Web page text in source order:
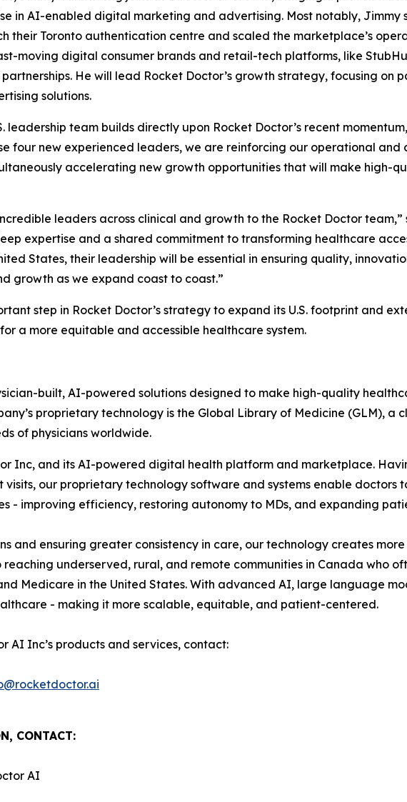
in AI-enabled digital marketing and advertising. Most notably, Jimmy
their Toronto authentication centre and scaled the marketplace’s
moving digital consumer brands and retail-tech platforms, like
He will lead Rocket Doctor’s growth strategy, focusing
solutions.
leadership team builds directly upon Rocket Doctor’s recent
four new experienced leaders, we are reinforcing our operational
accelerating new growth opportunities that will make high-
leaders across clinical and growth to the Rocket Doctor team,”
expertise and a shared commitment to transforming healthcare
States, their leadership will be essential in ensuring quality,
growth as we expand coast to coast.”
step in Rocket Doctor’s strategy to expand its U.S. footprint and
a more equitable and accessible healthcare system.
built, AI-powered solutions designed to make high-quality
proprietary technology is the Global Library of Medicine (GLM),
of physicians worldwide.
Inc, and its AI-powered digital health platform and marketplace.
our proprietary technology software and systems enable doctors
- improving efficiency, restoring autonomy to MDs, and expanding
and ensuring greater consistency in care, our technology creates
underserved, rural, and remote communities in Canada who
Medicare in the United States. With advanced AI, large language
- making it more scalable, equitable, and patient-centered.
AI Inc’s products and services, contact:
CONTACT:
AI